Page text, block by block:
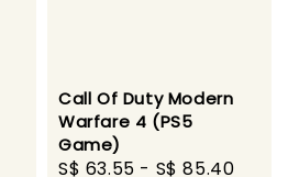
Regular
Call Of Duty Modern
Warfare 4 (PS5
Game)
Sale
S$ 63.55 - S$ 85.40